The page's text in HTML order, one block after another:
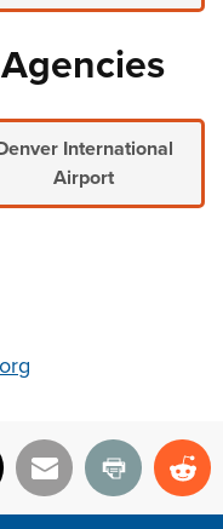
International
Airport
Email Print